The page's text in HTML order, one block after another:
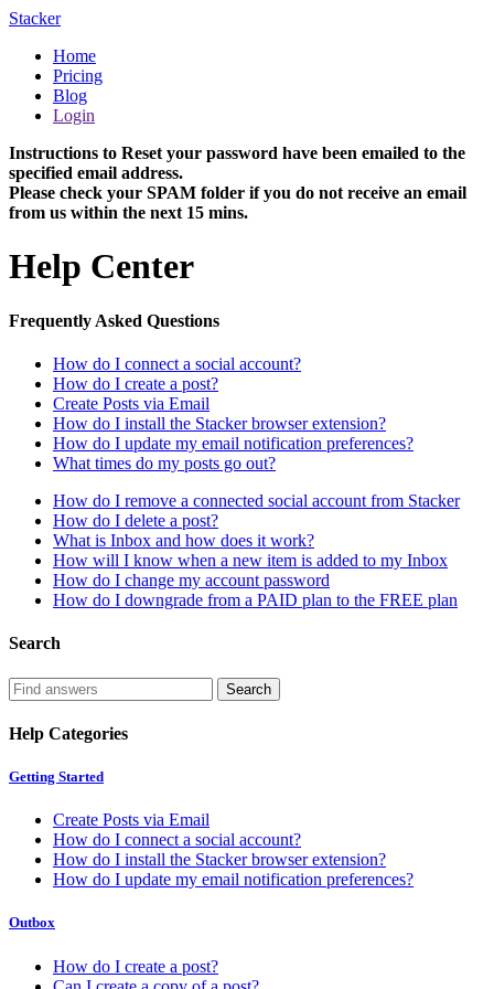
Stacker
Home
Pricing
Blog
Login
Instructions to Reset your password have been emailed to the
specified email address.
Please check your SPAM folder if you do not receive an email
from us within the next 15 mins.
Help Center
Frequently Asked Questions
How do I connect a social account?
How do I create a post?
Create Posts via Email
How do I install the Stacker browser extension?
How do I update my email notification preferences?
What times do my posts go out?
How do I remove a connected social account from Stacker
How do I delete a post?
What is Inbox and how does it work?
How will I know when a new item is added to my Inbox
How do I change my account password
How do I downgrade from a PAID plan to the FREE plan
Search
Help Categories
Getting Started
Create Posts via Email
How do I connect a social account?
How do I install the Stacker browser extension?
How do I update my email notification preferences?
Outbox
How do I create a post?